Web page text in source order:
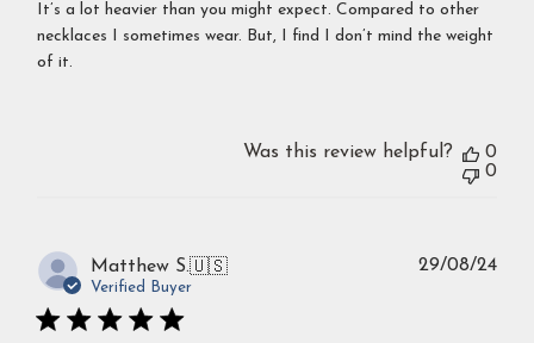
It’s a lot heavier than you might expect. Compared to other
necklaces I sometimes wear. But, I find I don’t mind the weight
of it.
Was this review helpful?
0
0
Matthew S.🇺🇸
Verified Buyer
29/08/24